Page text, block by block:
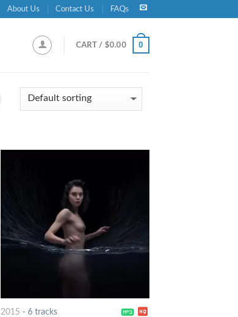
About Us Contact Us FAQs
CART / $0.00 0
2015 -6 tracks